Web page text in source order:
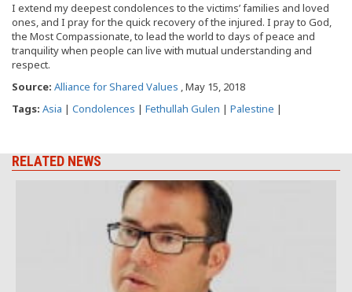
I extend my deepest condolences to the victims’ families and loved
ones, and I pray for the quick recovery of the injured. I pray to God,
the Most Compassionate, to lead the world to days of peace and
tranquility when people can live with mutual understanding and
respect.
Source: Alliance for Shared Values , May 15, 2018
Tags: Asia | Condolences | Fethullah Gulen | Palestine |
RELATED NEWS